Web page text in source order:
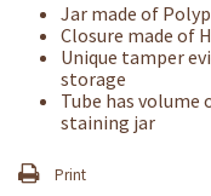
Jar made of
Closure made of
Unique tamper
storage
Tube has volume
staining jar
Print